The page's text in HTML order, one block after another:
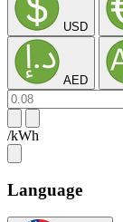
USD
AED
/kWh
Language